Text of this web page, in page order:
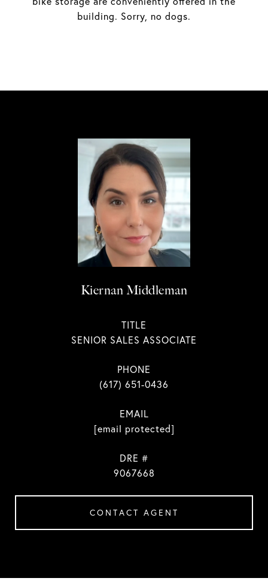
building. Sorry, no dogs.
Kiernan Middleman
TITLE
SENIOR SALES ASSOCIATE
PHONE
(617) 651-0436
EMAIL
[email protected]
DRE #
9067668
CONTACT AGENT